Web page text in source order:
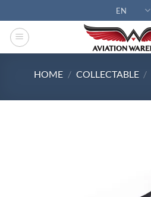
to
content
EN
HOME / COLLECTABLE /